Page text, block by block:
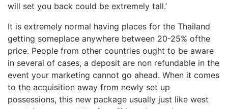
will set you back could be extremely tall.’
It is extremely normal having places for the Thailand
getting someplace anywhere between 20-25% ofthe
price. People from other countries ought to be aware
in several of cases, a deposit are non refundable in the
event your marketing cannot go ahead. When it comes
to the acquisition away from newly set up
possessions, this new package usually just like west